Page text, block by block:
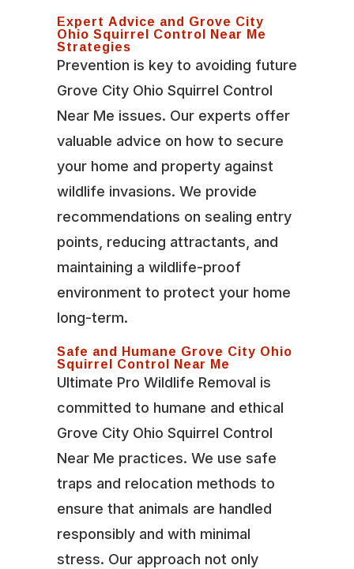
Expert Advice and Grove City
Ohio Squirrel Control Near Me
Strategies
Prevention is key to avoiding future
Grove City Ohio Squirrel Control
Near Me issues. Our experts offer
valuable advice on how to secure
your home and property against
wildlife invasions. We provide
recommendations on sealing entry
points, reducing attractants, and
maintaining a wildlife-proof
environment to protect your home
long-term.
Safe and Humane Grove City Ohio
Squirrel Control Near Me
Ultimate Pro Wildlife Removal is
committed to humane and ethical
Grove City Ohio Squirrel Control
Near Me practices. We use safe
traps and relocation methods to
ensure that animals are handled
responsibly and with minimal
stress. Our approach not only